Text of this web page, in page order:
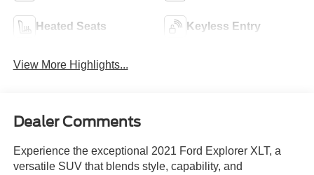
Heated Seats Keyless Entry
View More Highlights...
Dealer Comments
Experience the exceptional 2021 Ford Explorer XLT, a
versatile SUV that blends style, capability, and